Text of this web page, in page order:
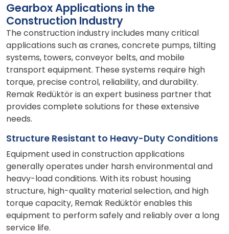
Gearbox Applications in the
Construction Industry
The construction industry includes many critical
applications such as cranes, concrete pumps, tilting
systems, towers, conveyor belts, and mobile
transport equipment. These systems require high
torque, precise control, reliability, and durability.
Remak Redüktör is an expert business partner that
provides complete solutions for these extensive
needs.
Structure Resistant to Heavy-Duty Conditions
Equipment used in construction applications
generally operates under harsh environmental and
heavy-load conditions. With its robust housing
structure, high-quality material selection, and high
torque capacity, Remak Redüktör enables this
equipment to perform safely and reliably over a long
service life.